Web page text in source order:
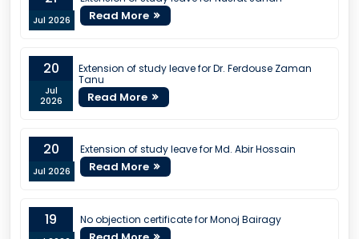
Jul 2026 Read More
20
Jul
2026
Extension of study leave for Dr. Ferdouse Zaman
Tanu
Read More
20
Jul 2026
Extension of study leave for Md. Abir Hossain
Read More
19 No objection certificate for Monoj Bairagy